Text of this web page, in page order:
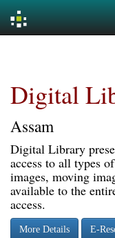
Digital
Assam
Digital Library
access to all types
images, moving
available to the
access.
More Details E-